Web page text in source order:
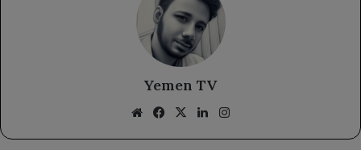
Yemen TV
WebsiteFacebook
X LinkedIn